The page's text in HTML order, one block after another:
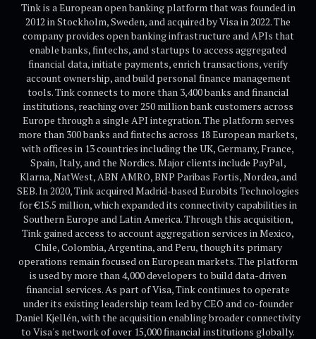
Tink is a European open banking platform that was founded in
2012 in Stockholm, Sweden, and acquired by Visa in 2022. The
company provides open banking infrastructure and APIs that
enable banks, fintechs, and startups to access aggregated
financial data, initiate payments, enrich transactions, verify
account ownership, and build personal finance management
tools. Tink connects to more than 3,400 banks and financial
institutions, reaching over 250 million bank customers across
Europe through a single API integration. The platform serves
more than 300 banks and fintechs across 18 European markets,
with offices in 13 countries including the UK, Germany, France,
Spain, Italy, and the Nordics. Major clients include PayPal,
Klarna, NatWest, ABN AMRO, BNP Paribas Fortis, Nordea, and
SEB. In 2020, Tink acquired Madrid-based Eurobits Technologies
for €15.5 million, which expanded its connectivity capabilities in
Southern Europe and Latin America. Through this acquisition,
Tink gained access to account aggregation services in Mexico,
Chile, Colombia, Argentina, and Peru, though its primary
operations remain focused on European markets. The platform
is used by more than 4,000 developers to build data-driven
financial services. As part of Visa, Tink continues to operate
under its existing leadership team led by CEO and co-founder
Daniel Kjellén, with the acquisition enabling broader connectivity
to Visa's network of over 15,000 financial institutions globally.